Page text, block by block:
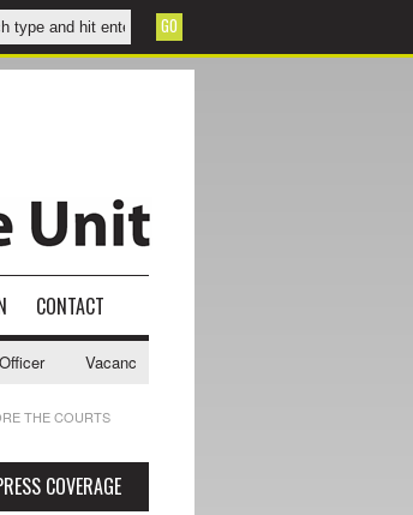
CONTACT
Vacancy - NWCU Intelligence Officer
THE COURTS
COVERAGE